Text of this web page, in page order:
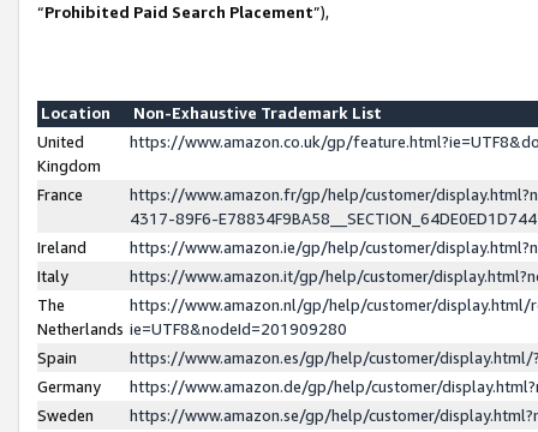
“Prohibited Paid Search Placement”),
Location
Non-Exhaustive Trademark List
United
Kingdom
https://www.amazon.co.uk/gp/
France
https://www.amazon.fr/gp/help/customer/
4317-89F6-
Ireland
https://www.amazon.ie/gp/help/customer/
Italy
https://www.amazon.it/gp/help/customer/
The
Netherlands
https://www.amazon.nl/gp/help/customer/display.html/
ie=UTF8&nodeId=201909280
Spain
https://www.amazon.es/gp/help/customer/
Germany
https://www.amazon.de/gp/help/customer/
Sweden
https://www.amazon.se/gp/help/customer/